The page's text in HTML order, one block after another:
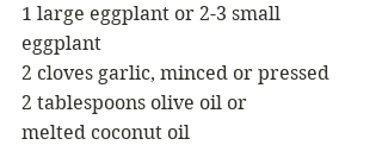
1 large eggplant or 2-3 small
eggplant
2 cloves garlic, minced or pressed
2 tablespoons olive oil or
melted coconut oil